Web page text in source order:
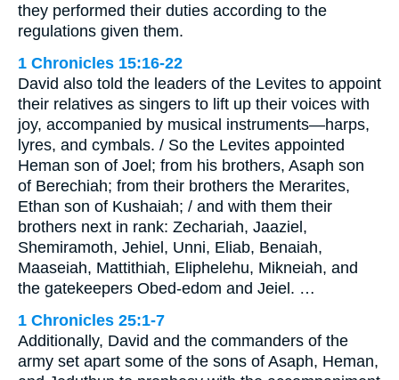
they performed their duties according to the
regulations given them.
1 Chronicles 15:16-22
David also told the leaders of the Levites to appoint
their relatives as singers to lift up their voices with
joy, accompanied by musical instruments—harps,
lyres, and cymbals. / So the Levites appointed
Heman son of Joel; from his brothers, Asaph son
of Berechiah; from their brothers the Merarites,
Ethan son of Kushaiah; / and with them their
brothers next in rank: Zechariah, Jaaziel,
Shemiramoth, Jehiel, Unni, Eliab, Benaiah,
Maaseiah, Mattithiah, Eliphelehu, Mikneiah, and
the gatekeepers Obed-edom and Jeiel. …
1 Chronicles 25:1-7
Additionally, David and the commanders of the
army set apart some of the sons of Asaph, Heman,